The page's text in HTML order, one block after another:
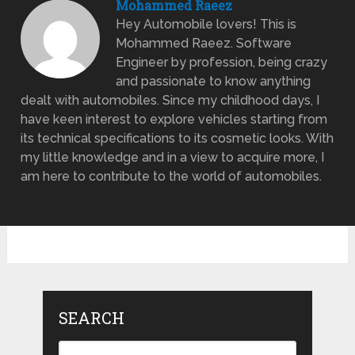
Mohammed Raeez
Hey Automobile lovers! This is
Mohammed Raeez. Software
Engineer by profession, being crazy
and passionate to know anything
dealt with automobiles. Since my childhood days, I
have keen interest to explore vehicles starting from
its technical specifications to its cosmetic looks. With
my little knowledge and in a view to acquire more, I
am here to contribute to the world of automobiles.
SEARCH